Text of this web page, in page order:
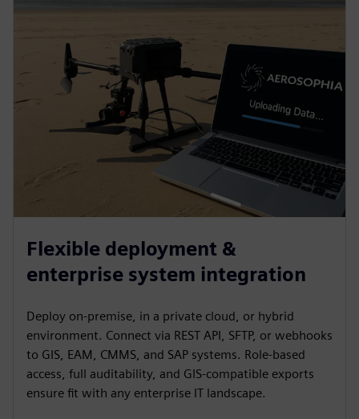
Flexible deployment &
enterprise system integration
Deploy on-premise, in a private cloud, or hybrid
environment. Connect via REST API, SFTP, or webhooks
to GIS, EAM, CMMS, and SAP systems. Role-based
access, full auditability, and GIS-compatible exports
ensure fit with any enterprise IT landscape.